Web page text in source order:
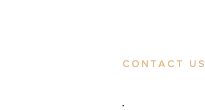
CONTACT US